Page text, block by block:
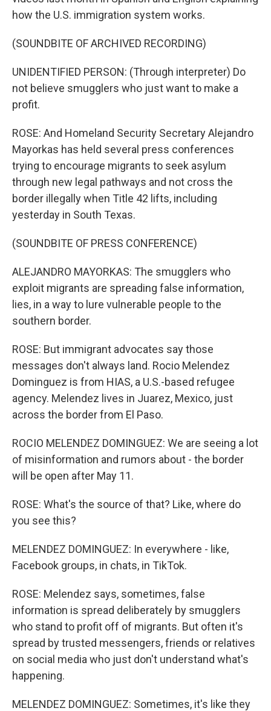
how the U.S. immigration system works.
(SOUNDBITE OF ARCHIVED RECORDING)
UNIDENTIFIED PERSON: (Through interpreter) Do
not believe smugglers who just want to make a
profit.
ROSE: And Homeland Security Secretary Alejandro
Mayorkas has held several press conferences
trying to encourage migrants to seek asylum
through new legal pathways and not cross the
border illegally when Title 42 lifts, including
yesterday in South Texas.
(SOUNDBITE OF PRESS CONFERENCE)
ALEJANDRO MAYORKAS: The smugglers who
exploit migrants are spreading false information,
lies, in a way to lure vulnerable people to the
southern border.
ROSE: But immigrant advocates say those
messages don't always land. Rocio Melendez
Dominguez is from HIAS, a U.S.-based refugee
agency. Melendez lives in Juarez, Mexico, just
across the border from El Paso.
ROCIO MELENDEZ DOMINGUEZ: We are seeing a lot
of misinformation and rumors about - the border
will be open after May 11.
ROSE: What's the source of that? Like, where do
you see this?
MELENDEZ DOMINGUEZ: In everywhere - like,
Facebook groups, in chats, in TikTok.
ROSE: Melendez says, sometimes, false
information is spread deliberately by smugglers
who stand to profit off of migrants. But often it's
spread by trusted messengers, friends or relatives
on social media who just don't understand what's
happening.
MELENDEZ DOMINGUEZ: Sometimes, it's like they